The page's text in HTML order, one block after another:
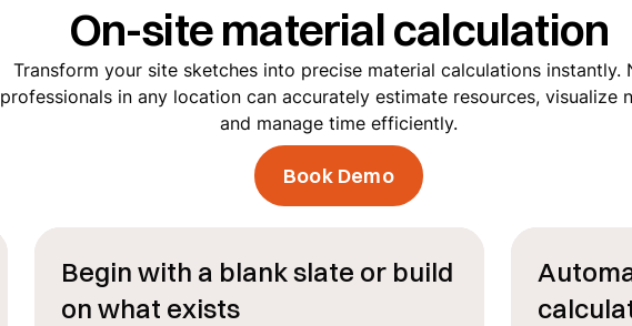
On-site material calculation
Transform your site sketches into precise material calculations instantly.
professionals in any location can accurately estimate resources, visualize
and manage time efficiently.
Book Demo
Begin with a blank slate or build
on what exists